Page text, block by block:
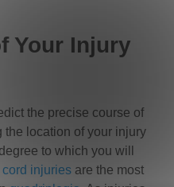
Your Injury
the precise course of
the location of your injury
to which you will
injuries are the most